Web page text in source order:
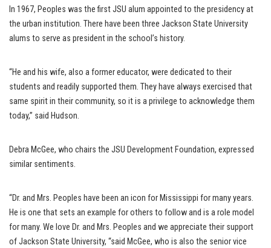
In 1967, Peoples was the first JSU alum appointed to the presidency at
the urban institution. There have been three Jackson State University
alums to serve as president in the school’s history.
“He and his wife, also a former educator, were dedicated to their
students and readily supported them. They have always exercised that
same spirit in their community, so it is a privilege to acknowledge them
today,” said Hudson.
Debra McGee, who chairs the JSU Development Foundation, expressed
similar sentiments.
“Dr. and Mrs. Peoples have been an icon for Mississippi for many years.
He is one that sets an example for others to follow and is a role model
for many. We love Dr. and Mrs. Peoples and we appreciate their support
of Jackson State University, “said McGee, who is also the senior vice